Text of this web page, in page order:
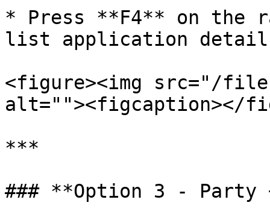
* Press **F4** on the
list application
<figure><img src="/files/
alt=""><figcaption></
***
### **Option 3 - Party